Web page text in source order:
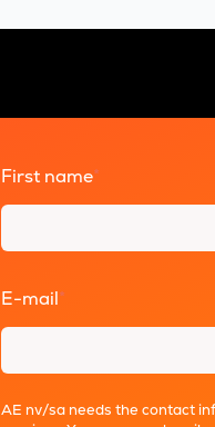
First name*
E-mail *
AE nv/sa needs the contact